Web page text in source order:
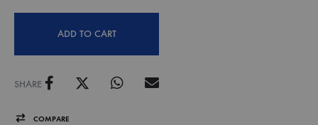
ADD TO CART
SHARE
COMPARE